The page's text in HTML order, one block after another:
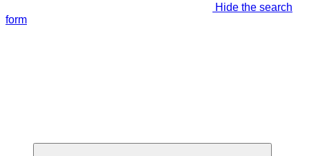
Hide the search
form